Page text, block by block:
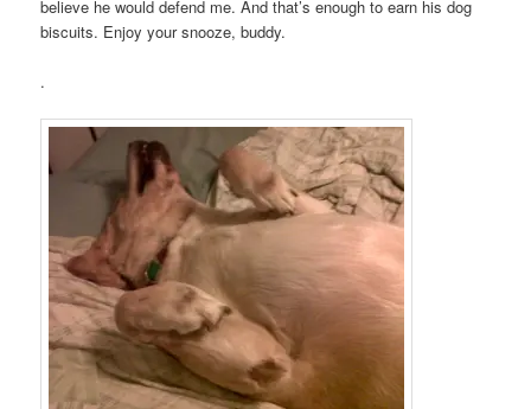
believe he would defend me. And that’s enough to earn his dog
biscuits. Enjoy your snooze, buddy.
.